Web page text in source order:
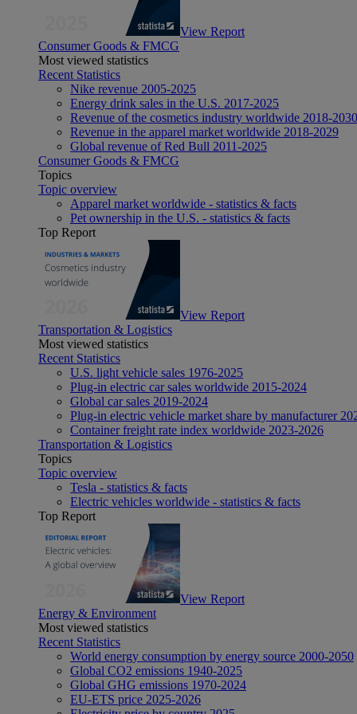
View Report
Consumer Goods & FMCG
Most viewed statistics
Recent Statistics
Nike revenue 2005-2025
Energy drink sales in the U.S. 2017-2025
Revenue of the cosmetics industry worldwide 2018-2030
Revenue in the apparel market worldwide 2018-2029
Global revenue of Red Bull 2011-2025
Consumer Goods & FMCG
Topics
Topic overview
Apparel market worldwide - statistics & facts
Pet ownership in the U.S. - statistics & facts
Top Report
View Report
Transportation & Logistics
Most viewed statistics
Recent Statistics
U.S. light vehicle sales 1976-2025
Plug-in electric car sales worldwide 2015-2024
Global car sales 2019-2024
Plug-in electric vehicle market share by manufacturer
Container freight rate index worldwide 2023-2026
Transportation & Logistics
Topics
Topic overview
Tesla - statistics & facts
Electric vehicles worldwide - statistics & facts
Top Report
View Report
Energy & Environment
Most viewed statistics
Recent Statistics
World energy consumption by energy source 2000-2050
Global CO2 emissions 1940-2025
Global GHG emissions 1970-2024
EU-ETS price 2025-2026